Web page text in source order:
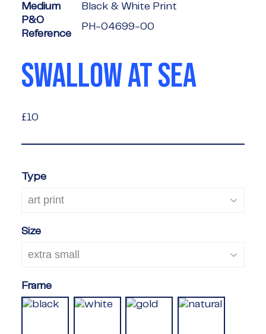
Medium
Black & White Print
P&O
Reference
PH-04699-00
SWALLOW AT SEA
£10
Type
Size
Frame